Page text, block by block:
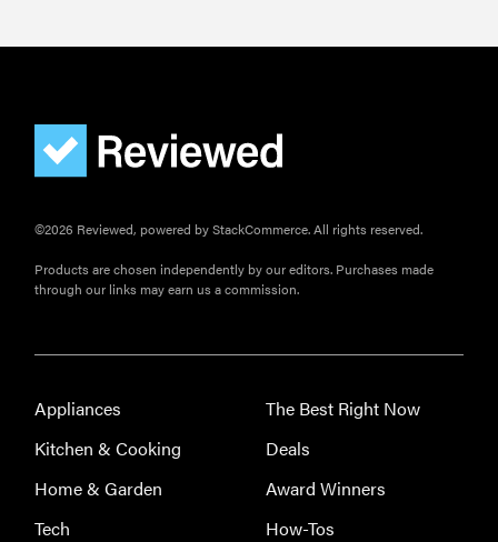
©2026 Reviewed, powered by StackCommerce. All rights reserved.
Products are chosen independently by our editors. Purchases made
through our links may earn us a commission.
Appliances
Kitchen & Cooking
Home & Garden
Tech
The Best Right Now
Deals
Award Winners
How-Tos